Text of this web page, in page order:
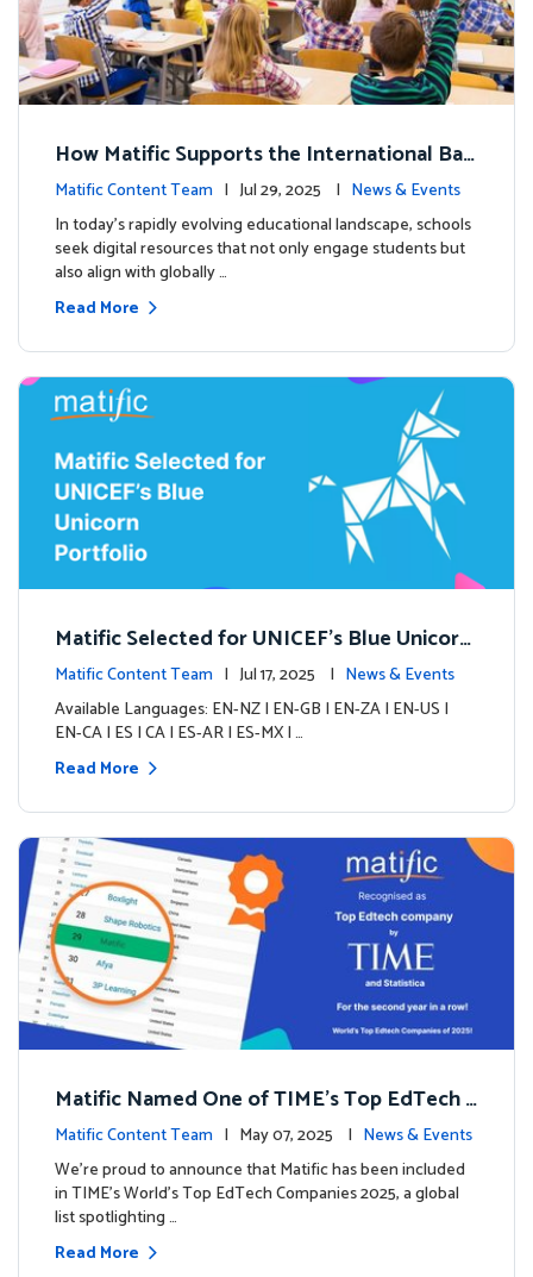
How Matific Supports the International Bac
calaureate (IB) PYP Mathematics Curriculu
m
Matific Content Team | Jul 29, 2025 | News & Events
In today’s rapidly evolving educational landscape, schools
seek digital resources that not only engage students but
also align with globally …
Read More
Matific Selected for UNICEF’s Blue Unicorn
Portfolio: A New Chapter Begins
Matific Content Team | Jul 17, 2025 | News & Events
Available Languages: EN-NZ | EN-GB | EN-ZA | EN-US |
EN-CA | ES | CA | ES-AR | ES-MX | …
Read More
Matific Named One of TIME’s Top EdTech C
ompanies 2025
Matific Content Team | May 07, 2025 | News & Events
We’re proud to announce that Matific has been included
in TIME’s World’s Top EdTech Companies 2025, a global
list spotlighting …
Read More